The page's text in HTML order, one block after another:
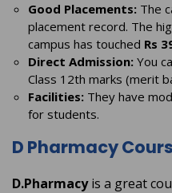
Good Placements: The
placement record. The
campus has touched Rs
Direct Admission: You
Class 12th marks (merit
Facilities: They have
for students.
D Pharmacy
D.Pharmacyis a great